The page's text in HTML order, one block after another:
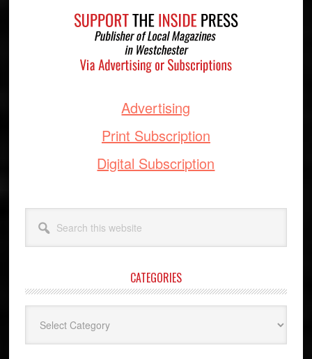
Advertising
Print Subscription
Digital Subscription
this
website
CATEGORIES